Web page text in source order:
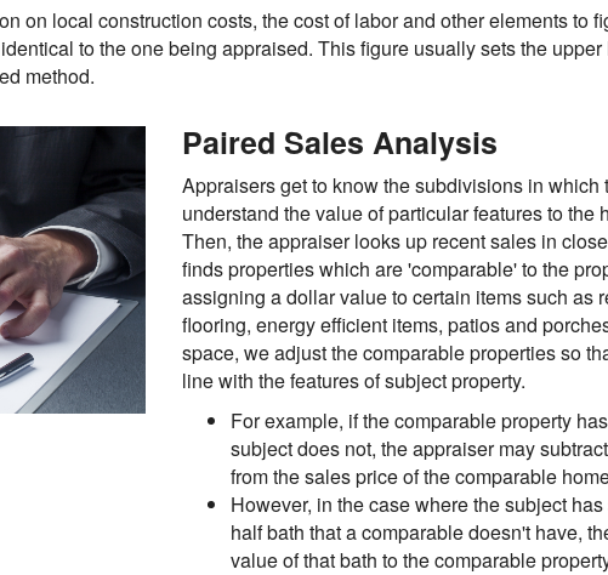
on local construction costs, the cost of labor and other elements to
to the one being appraised. This figure usually sets the
method.
Paired Sales Analysis
Appraisers get to know the subdivisions in which
understand the value of particular features to the
Then, the appraiser looks up recent sales in
finds properties which are 'comparable' to the
assigning a dollar value to certain items such as
flooring, energy efficient items, patios and
space, we adjust the comparable properties so
line with the features of subject property.
For example, if the comparable property
subject does not, the appraiser may
from the sales price of the comparable
However, in the case where the subject
half bath that a comparable doesn't have,
value of that bath to the comparable